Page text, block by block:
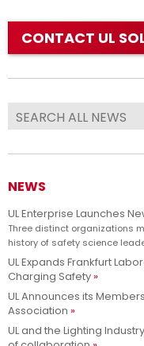
CONTACT UL
NEWS
UL Enterprise Launches
Three distinct organizations
history of safety science
UL Expands Frankfurt
Charging Safety
UL Announces its
Association
UL and the Lighting